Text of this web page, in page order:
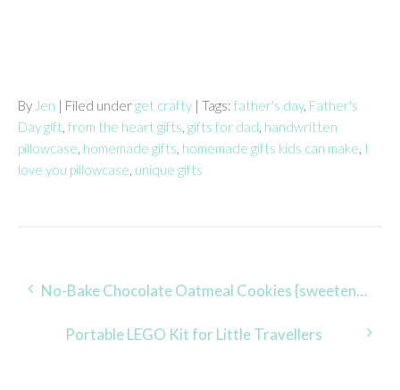
By Jen | Filed underget crafty | Tags: father's day, Father's
Day gift, from the heart gifts, gifts for dad, handwritten
pillowcase, homemade gifts, homemade gifts kids can make, I
love you pillowcase, unique gifts
Post
navigation
No-Bake Chocolate Oatmeal Cookies {sweetened with pure maple syrup}
Portable LEGO Kit for Little Travellers